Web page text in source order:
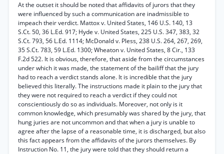
At the outset it should be noted that affidavits of jurors that they
were influenced by such a communication are inadmissible to
impeach their verdict. Mattox v. United States, 146 U.S. 140, 13
S.Ct. 50, 36 L.Ed. 917; Hyde v. United States, 225 U.S. 347, 383, 32
S.Ct. 793, 56 L.Ed. 1114; McDonald v. Pless, 238 U.S. 264, 267, 269,
35 S.Ct. 783, 59 L.Ed. 1300; Wheaton v. United States, 8 Cir., 133
F.2d 522. It is obvious, therefore, that aside from the circumstances
under which it was made, the statement of the bailiff that the jury
had to reach a verdict stands alone. It is incredible that the jury
believed this literally. The instructions made it plain to the jury that
they were not required to reach a verdict if they could not
conscientiously do so as individuals. Moreover, not only is it
common knowledge, which presumably was shared by the jury, that
hung juries are not uncommon and that when a jury is unable to
agree after the lapse of a reasonable time, it is discharged, but also
this fact appears from the affidavits of the jurors themselves. By
Instruction No. 11, the jury were told that they should return a